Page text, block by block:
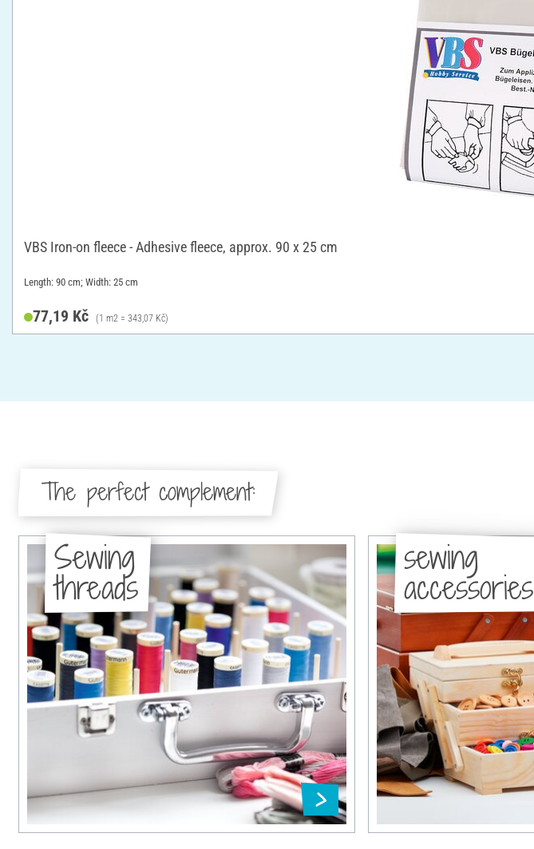
VBS Iron-on fleece - Adhesive fleece, approx. 90 x 25 cm
Length: 90 cm; Width: 25 cm
77,19 Kč (1 m2 = 343,07 Kč)
The perfect complement:
Sewing
threads
sewing
accessories